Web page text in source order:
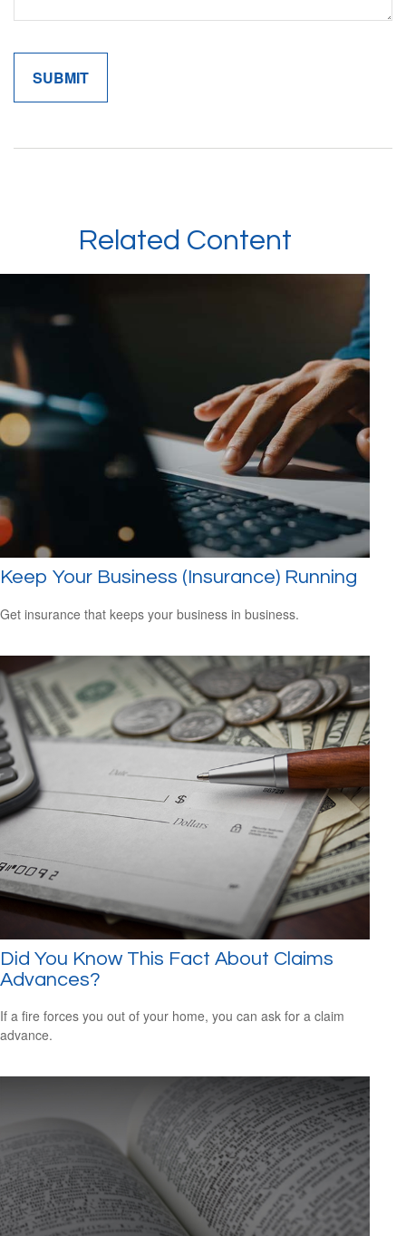
Related Content
Keep Your Business (Insurance) Running
Get insurance that keeps your business in business.
Did You Know This Fact About Claims
Advances?
If a fire forces you out of your home, you can ask for a claim
advance.